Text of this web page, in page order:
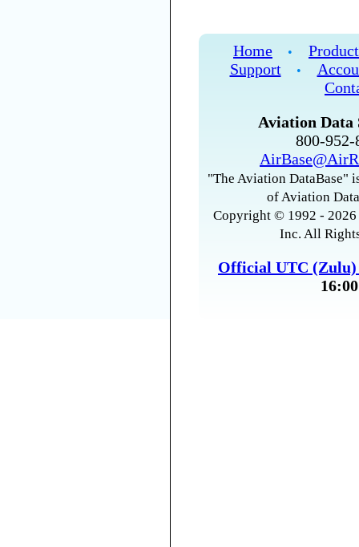
Home •
Support
•
Aviation Data
800-
"The Aviation DataBase"
of Aviation
Copyright © 1992 -
Inc. All
Official UTC